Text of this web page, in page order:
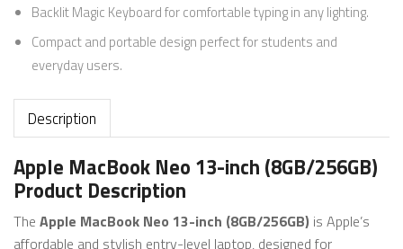
Backlit Magic Keyboard for comfortable typing in any lighting.
Compact and portable design perfect for students and
everyday users.
Description
Apple MacBook Neo 13-inch (8GB/256GB)
Product Description
The Apple MacBook Neo 13-inch (8GB/256GB) is Apple’s
affordable and stylish entry-level laptop, designed for